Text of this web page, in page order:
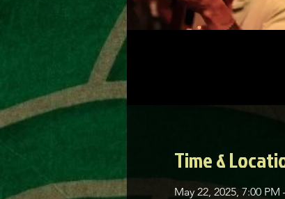
Time &
May 22, 2025, 7:00 PM